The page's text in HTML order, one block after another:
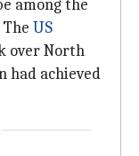
among the
US
over North
had achieved